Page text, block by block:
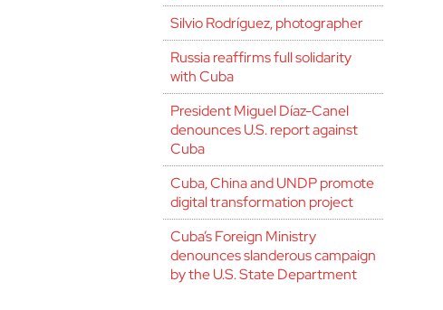
Silvio Rodríguez, photographer
Russia reaffirms full solidarity
with Cuba
President Miguel Díaz-Canel
denounces U.S. report against
Cuba
Cuba, China and UNDP promote
digital transformation project
Cuba’s Foreign Ministry
denounces slanderous campaign
by the U.S. State Department